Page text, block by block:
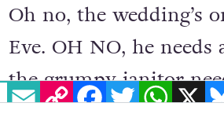
Oh no, the wedding’s
Eve. OH NO, he needs
the grumpy janitor
EMAILCOPY LINK FACEBOOK
TWITTER X